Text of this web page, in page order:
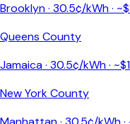
Brooklyn· 30.5¢/kWh · ~$
Queens County
Jamaica· 30.5¢/kWh · ~$
New York County